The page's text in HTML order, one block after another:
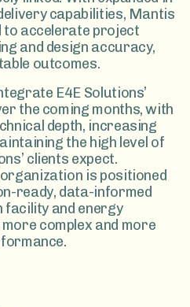
capabilities, Mantis
to accelerate project
and design accuracy,
outcomes.
E4E Solutions’
the coming months, with
depth, increasing
the high level of
clients expect.
is positioned
ready, data-informed
facility and energy
complex and more